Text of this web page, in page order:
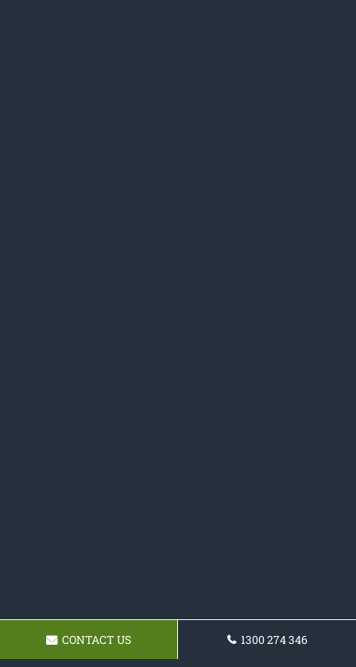
CONTACT US 1300 274 346